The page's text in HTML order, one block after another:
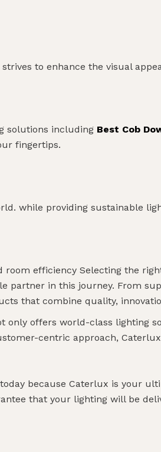
to enhance the visual
solutions including Best Cob
fingertips.
while providing sustainable
efficiency Selecting the
in this journey. From
that combine quality,
only offers world-class lighting
centric approach,
today because Caterlux is your
that your lighting will be